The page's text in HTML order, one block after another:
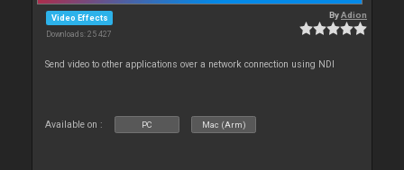
Video Effects
Downloads: 25 427
ByAdion
Send video to other applications over a network connection using NDI
Available on : PC Mac (Arm)